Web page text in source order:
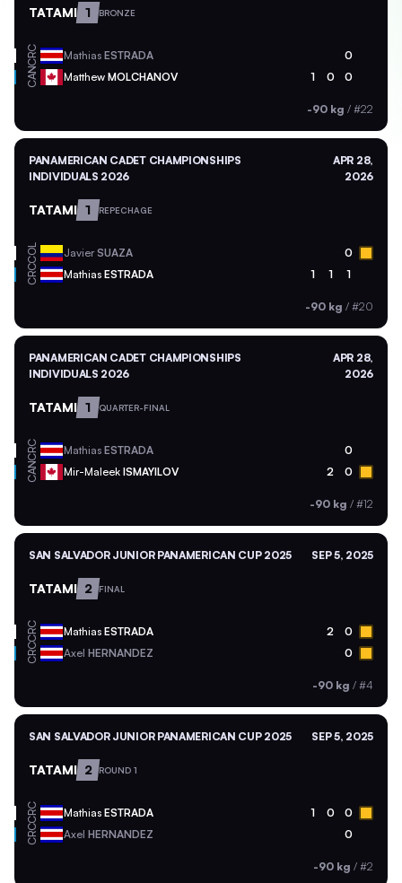
TATAMI 1 BRONZE
CRC Mathias ESTRADA 0
CAN Matthew MOLCHANOV 1 0 0
-90 kg / #22
PANAMERICAN CADET CHAMPIONSHIPS
INDIVIDUALS 2026
APR 28,
2026
TATAMI 1 REPECHAGE
COL JavierSUAZA 0
CRC Mathias ESTRADA 1 1 1
-90 kg / #20
PANAMERICAN CADET CHAMPIONSHIPS
INDIVIDUALS 2026
APR 28,
2026
TATAMI 1 QUARTER-FINAL
CRC Mathias ESTRADA 0
CAN Mir-Maleek ISMAYILOV 2 0
-90 kg / #12
SAN SALVADOR JUNIOR PANAMERICAN CUP 2025 SEP 5, 2025
TATAMI 2 FINAL
CRC Mathias ESTRADA 2 0
CRC Axel HERNANDEZ 0
-90 kg / #4
SAN SALVADOR JUNIOR PANAMERICAN CUP 2025 SEP 5, 2025
TATAMI 2 ROUND 1
CRC Mathias ESTRADA 1 0 0
CRC Axel HERNANDEZ 0
-90 kg / #2